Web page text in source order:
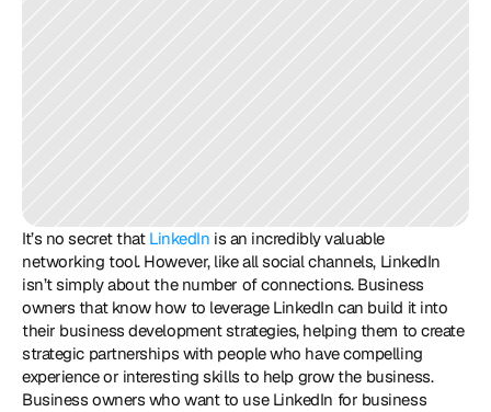
It’s no secret that LinkedIn is an incredibly valuable
networking tool. However, like all social channels, LinkedIn
isn’t simply about the number of connections. Business
owners that know how to leverage LinkedIn can build it into
their business development strategies, helping them to create
strategic partnerships with people who have compelling
experience or interesting skills to help grow the business.
Business owners who want to use LinkedIn for business